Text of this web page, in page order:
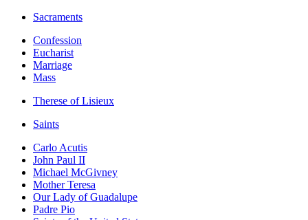
Sacraments
Confession
Eucharist
Marriage
Mass
Therese of Lisieux
Saints
Carlo Acutis
John Paul II
Michael McGivney
Mother Teresa
Our Lady of Guadalupe
Padre Pio